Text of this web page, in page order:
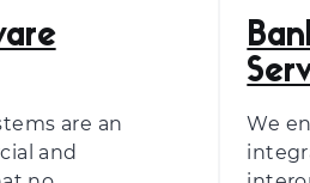
are an
and
We